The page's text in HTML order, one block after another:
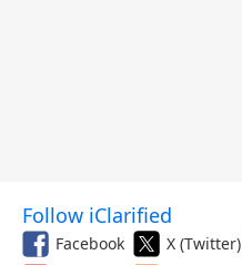
Follow iClarified
Facebook X (Twitter)